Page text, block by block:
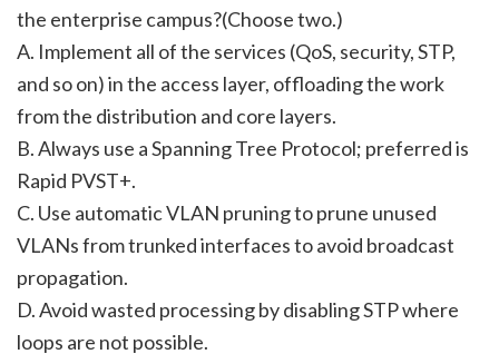
the enterprise campus?(Choose two.)
A. Implement all of the services (QoS, security, STP,
and so on) in the access layer, offloading the work
from the distribution and core layers.
B. Always use a Spanning Tree Protocol; preferred is
Rapid PVST+.
C. Use automatic VLAN pruning to prune unused
VLANs from trunked interfaces to avoid broadcast
propagation.
D. Avoid wasted processing by disabling STP where
loops are not possible.